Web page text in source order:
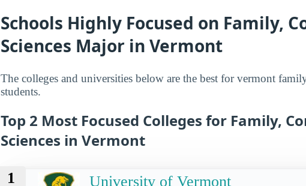
Schools Highly Focused on Family,
Sciences Major in Vermont
The colleges and universities below are the best for vermont
students.
Top 2 Most Focused Colleges for Family,
Sciences in Vermont
1 University of Vermont